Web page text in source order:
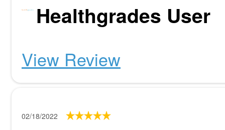
Healthgrades User
View Review
02/18/2022